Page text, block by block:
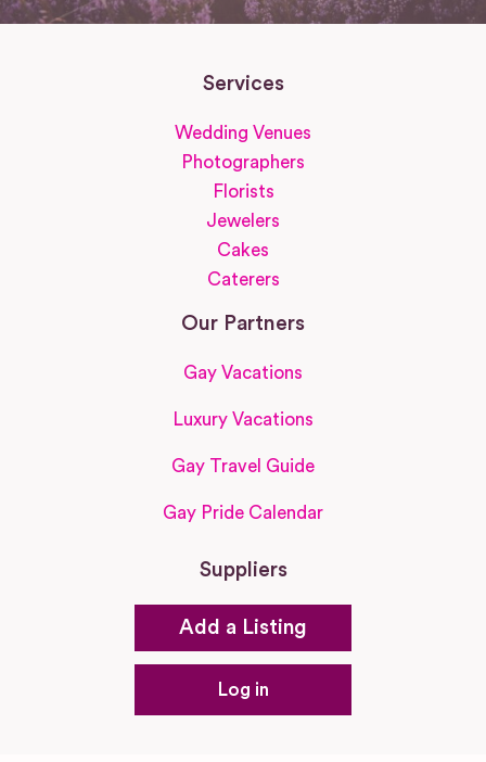
Services
Wedding Venues
Photographers
Florists
Jewelers
Cakes
Caterers
Our Partners
Gay Vacations
Luxury Vacations
Gay Travel Guide
Gay Pride Calendar
Suppliers
Add a Listing
Log in